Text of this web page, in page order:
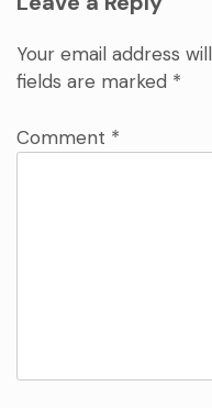
Your email address
fields are marked *
Comment *